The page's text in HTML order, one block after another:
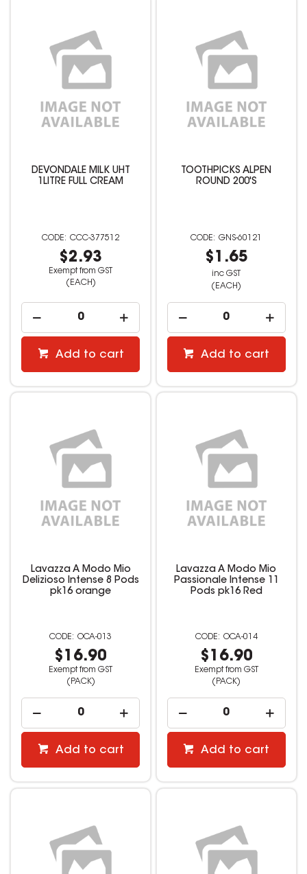
DEVONDALE MILK UHT
1LITRE FULL CREAM
CCC-377512
$2.93
Exempt from GST
(EACH)
Add to cart
TOOTHPICKS ALPEN
ROUND 200'S
GNS-60121
$1.65
inc GST
(EACH)
Add to cart
Lavazza A Modo Mio
Delizioso Intense 8 Pods
pk16 orange
OCA-013
$16.90
Exempt from GST
(PACK)
Add to cart
Lavazza A Modo Mio
Passionale Intense 11
Pods pk16 Red
OCA-014
$16.90
Exempt from GST
(PACK)
Add to cart